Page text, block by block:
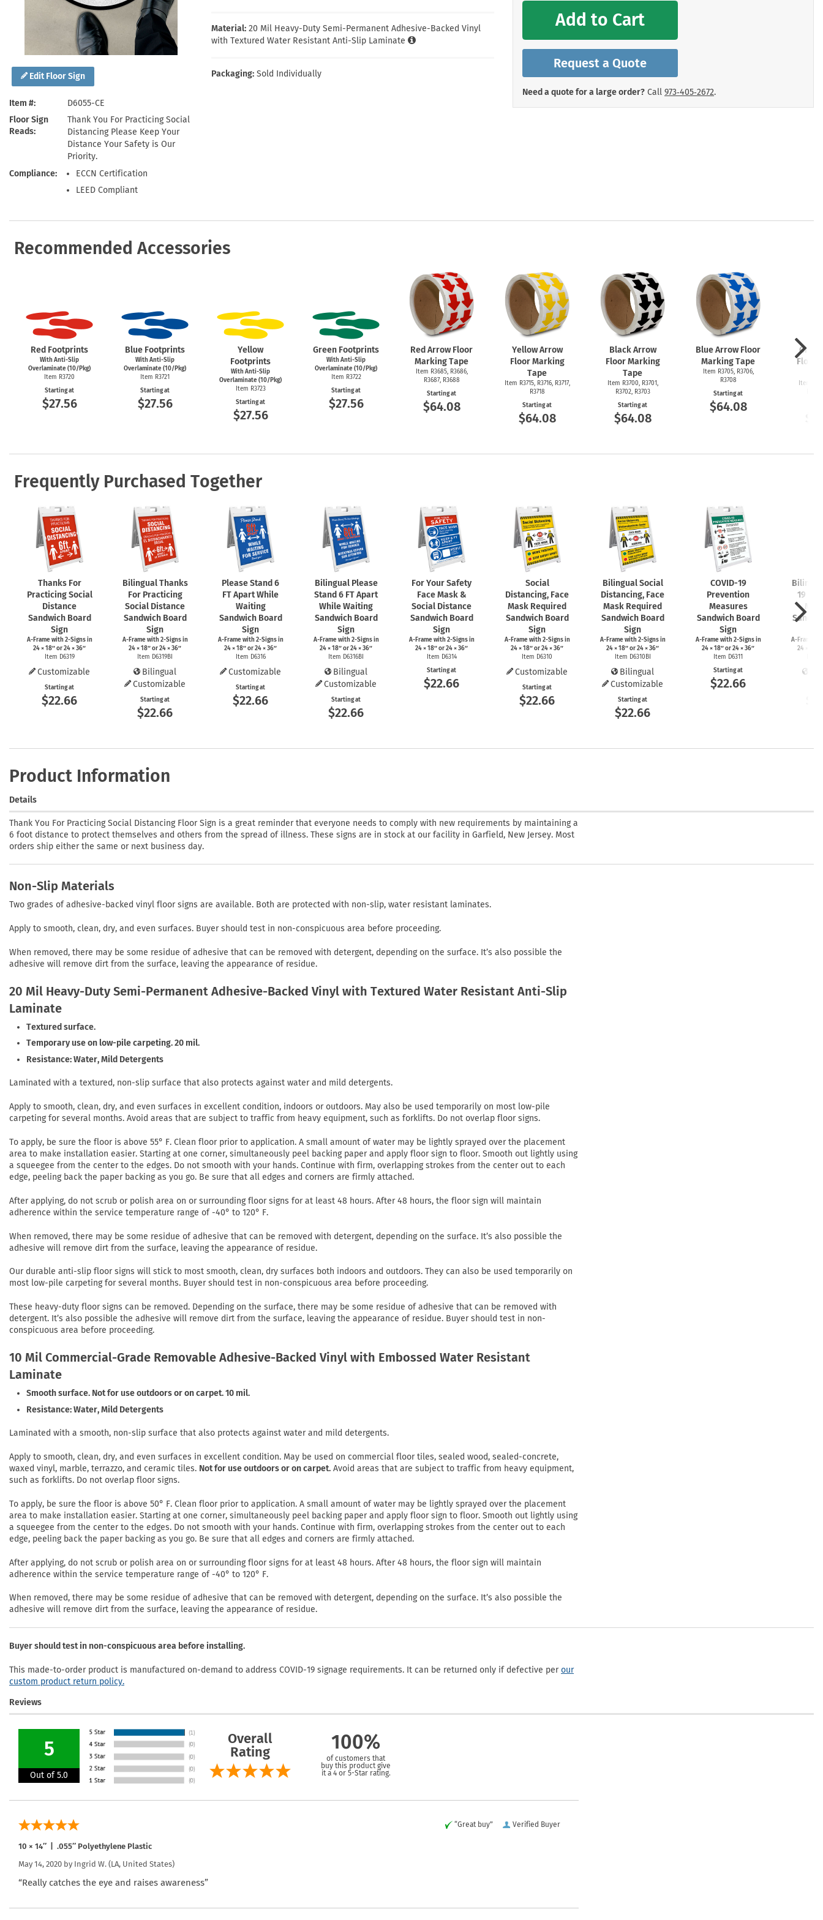
Edit Floor Sign
Item #
D6055-CE
Floor Sign
Reads
Thank You For Practicing Social
Distancing Please Keep Your
Distance Your Safety is Our
Priority.
Compliance
ECCN Certification
LEED Compliant
Material: 20 Mil Heavy-Duty Semi-Permanent Adhesive-Backed Vinyl
with Textured Water Resistant Anti-Slip Laminate
Packaging: Sold Individually
Add to Cart
Request a Quote
Need a quote for a large order? Call 973‑405‑2672.
Recommended Accessories
Red Footprints
With Anti-Slip
Overlaminate (10/Pkg)
Item R3720
Starting at
$27.56
Blue Footprints
With Anti-Slip
Overlaminate (10/Pkg)
Item R3721
Starting at
$27.56
Yellow
Footprints
With Anti-Slip
Overlaminate (10/Pkg)
Item R3723
Starting at
$27.56
Green Footprints
With Anti-Slip
Overlaminate (10/Pkg)
Item R3722
Starting at
$27.56
Red Arrow Floor
Marking Tape
Item R3685, R3686,
R3687, R3688
Starting at
$64.08
Yellow Arrow
Floor Marking
Tape
Item R3715, R3716, R3717,
R3718
Starting at
$64.08
Black Arrow
Floor Marking
Tape
Item R3700, R3701,
R3702, R3703
Starting at
$64.08
Blue Arrow Floor
Marking Tape
Item R3705, R3706,
R3708
Starting at
$64.08
Floor
Item
Frequently Purchased Together
Thanks For
Practicing Social
Distance
Sandwich Board
Sign
A-Framewith2-Signsin
24 × 18″ or 24 × 36″
Item D6319
Customizable
Starting at
$22.66
Bilingual Thanks
For Practicing
Social Distance
Sandwich Board
Sign
A-Framewith2-Signsin
24 × 18″ or 24 × 36″
Item D6319BI
Bilingual
Customizable
Starting at
$22.66
Please Stand 6
FT Apart While
Waiting
Sandwich Board
Sign
A-Framewith2-Signsin
24 × 18″ or 24 × 36″
Item D6316
Customizable
Starting at
$22.66
Bilingual Please
Stand 6 FT Apart
While Waiting
Sandwich Board
Sign
A-Framewith2-Signsin
24 × 18″ or 24 × 36″
Item D6316BI
Bilingual
Customizable
Starting at
$22.66
For Your Safety
Face Mask &
Social Distance
Sandwich Board
Sign
A-Framewith2-Signsin
24 × 18″ or 24 × 36″
Item D6314
Starting at
$22.66
Social
Distancing, Face
Mask Required
Sandwich Board
Sign
A-Framewith2-Signsin
24 × 18″ or 24 × 36″
Item D6310
Customizable
Starting at
$22.66
Bilingual Social
Distancing, Face
Mask Required
Sandwich Board
Sign
A-Framewith2-Signsin
24 × 18″ or 24 × 36″
Item D6310BI
Bilingual
Customizable
Starting at
$22.66
COVID-19
Prevention
Measures
Sandwich Board
Sign
A-Framewith2-Signsin
24 × 18″ or 24 × 36″
Item D6311
Starting at
$22.66
19
A-Frame
24 × 18″
Product Information
Details
Thank You For Practicing Social Distancing Floor Sign is a great reminder that everyone needs to comply with new requirements by maintaining a
6 foot distance to protect themselves and others from the spread of illness. These signs are in stock at our facility in Garfield, New Jersey. Most
orders ship either the same or next business day.
Non-Slip Materials
Two grades of adhesive-backed vinyl floor signs are available. Both are protected with non-slip, water resistant laminates.
Apply to smooth, clean, dry, and even surfaces. Buyer should test in non-conspicuous area before proceeding.
When removed, there may be some residue of adhesive that can be removed with detergent, depending on the surface. It’s also possible the
adhesive will remove dirt from the surface, leaving the appearance of residue.
20 Mil Heavy-Duty Semi-Permanent Adhesive-Backed Vinyl with Textured Water Resistant Anti-Slip
Laminate
Textured surface.
Temporary use on low-pile carpeting. 20 mil.
Resistance: Water, Mild Detergents
Laminated with a textured, non-slip surface that also protects against water and mild detergents.
Apply to smooth, clean, dry, and even surfaces in excellent condition, indoors or outdoors. May also be used temporarily on most low-pile
carpeting for several months. Avoid areas that are subject to traffic from heavy equipment, such as forklifts. Do not overlap floor signs.
To apply, be sure the floor is above 55° F. Clean floor prior to application. A small amount of water may be lightly sprayed over the placement
area to make installation easier. Starting at one corner, simultaneously peel backing paper and apply floor sign to floor. Smooth out lightly using
a squeegee from the center to the edges. Do not smooth with your hands. Continue with firm, overlapping strokes from the center out to each
edge, peeling back the paper backing as you go. Be sure that all edges and corners are firmly attached.
After applying, do not scrub or polish area on or surrounding floor signs for at least 48 hours. After 48 hours, the floor sign will maintain
adherence within the service temperature range of -40° to 120° F.
When removed, there may be some residue of adhesive that can be removed with detergent, depending on the surface. It’s also possible the
adhesive will remove dirt from the surface, leaving the appearance of residue.
Our durable anti-slip floor signs will stick to most smooth, clean, dry surfaces both indoors and outdoors. They can also be used temporarily on
most low-pile carpeting for several months. Buyer should test in non-conspicuous area before proceeding.
These heavy-duty floor signs can be removed. Depending on the surface, there may be some residue of adhesive that can be removed with
detergent. It’s also possible the adhesive will remove dirt from the surface, leaving the appearance of residue. Buyer should test in non-
conspicuous area before proceeding.
10 Mil Commercial-Grade Removable Adhesive-Backed Vinyl with Embossed Water Resistant
Laminate
Smooth surface. Not for use outdoors or on carpet. 10 mil.
Resistance: Water, Mild Detergents
Laminated with a smooth, non-slip surface that also protects against water and mild detergents.
Apply to smooth, clean, dry, and even surfaces in excellent condition. May be used on commercial floor tiles, sealed wood, sealed-concrete,
waxed vinyl, marble, terrazzo, and ceramic tiles. Not for use outdoors or on carpet. Avoid areas that are subject to traffic from heavy equipment,
such as forklifts. Do not overlap floor signs.
To apply, be sure the floor is above 50° F. Clean floor prior to application. A small amount of water may be lightly sprayed over the placement
area to make installation easier. Starting at one corner, simultaneously peel backing paper and apply floor sign to floor. Smooth out lightly using
a squeegee from the center to the edges. Do not smooth with your hands. Continue with firm, overlapping strokes from the center out to each
edge, peeling back the paper backing as you go. Be sure that all edges and corners are firmly attached.
After applying, do not scrub or polish area on or surrounding floor signs for at least 48 hours. After 48 hours, the floor sign will maintain
adherence within the service temperature range of -40° to 120° F.
When removed, there may be some residue of adhesive that can be removed with detergent, depending on the surface. It’s also possible the
adhesive will remove dirt from the surface, leaving the appearance of residue.
Buyer should test in non-conspicuous area before installing.
This made-to-order product is manufactured on-demand to address COVID-19 signage requirements. It can be returned only if defective perour
custom product return policy.
Reviews
5
Out of 5.0
Overall
Rating
100%
of customers that
buy this product give
it a 4 or 5-Star rating.
Verified Buyer
“Great buy”
10 × 14″ | .055″ Polyethylene Plastic
May 14, 2020 by Ingrid W. (LA, United States)
“Really catches the eye and raises awareness”
Health Hazard Signs
Machine Safety Signs
Shop All Safety Signs
Roll-up Signs
School Zone Signs
Shop All Traffic Signs
Shop All Emergency Signs